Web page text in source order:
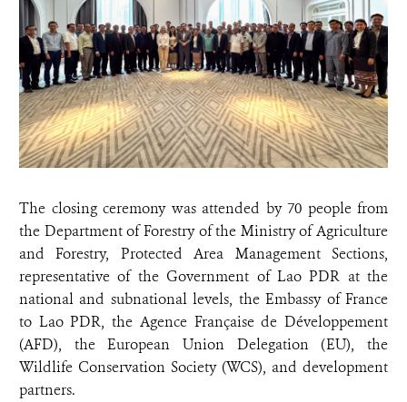
The closing ceremony was attended by 70 people from
the Department of Forestry of the Ministry of Agriculture
and Forestry, Protected Area Management Sections,
representative of the Government of Lao PDR at the
national and subnational levels, the Embassy of France
to Lao PDR, the Agence Française de Développement
(AFD), the European Union Delegation (EU), the
Wildlife Conservation Society (WCS), and development
partners.